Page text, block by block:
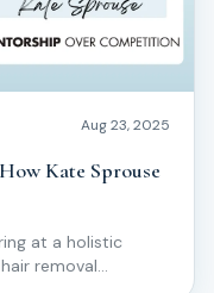
Aug 23, 2025
Kate Sprouse
at a holistic
removal